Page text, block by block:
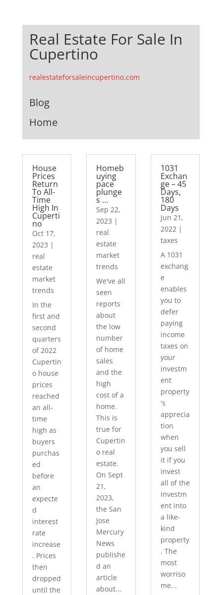
Real Estate For Sale In
Cupertino
realestateforsaleincupertino.com
Blog
Home
House
Prices
Return
To All-
Time
High In
Cuperti
no
Oct 17,
2023 |
real
estate
market
trends
In the
first and
second
quarters
of 2022
Cupertin
o house
prices
reached
an all-
time
high as
buyers
purchas
ed
before
an
expecte
d
interest
rate
increase
. Prices
then
dropped
until the
Homeb
uying
pace
plunge
s …
Sep 22,
2023 |
real
estate
market
trends
We've all
seen
reports
about
the low
number
of home
sales
and the
high
cost of a
home.
This is
true for
Cupertin
o real
estate.
On Sept
21,
2023,
the San
Jose
Mercury
News
publishe
d an
article
about...
1031
Exchan
ge – 45
Days,
180
Days
Jun 21,
2022|
taxes
A 1031
exchang
e
enables
you to
defer
paying
income
taxes on
your
investm
ent
property
's
apprecia
tion
when
you sell
it if you
invest
all of the
investm
ent into
a like-
kind
property
. The
most
worriso
me...